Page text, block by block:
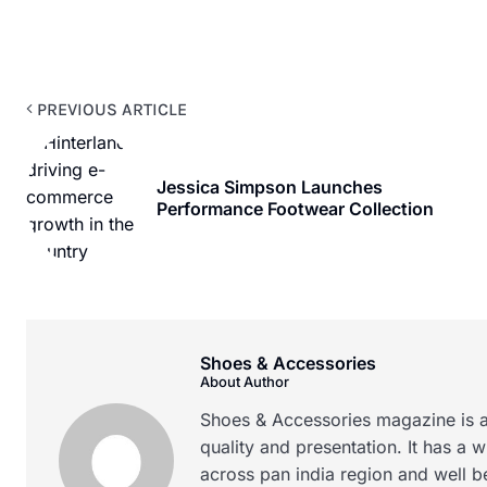
PREVIOUS ARTICLE
Jessica Simpson Launches
Performance Footwear Collection
Shoes & Accessories
About Author
Shoes & Accessories magazine
quality and presentation. It has a
across pan india region and well